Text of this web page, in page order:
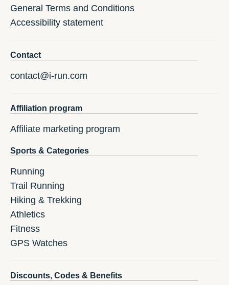
General Terms and Conditions
Accessibility statement
Contact
contact@i-run.com
Affiliation program
Affiliate marketing program
Sports & Categories
Running
Trail Running
Hiking & Trekking
Athletics
Fitness
GPS Watches
Discounts, Codes & Benefits